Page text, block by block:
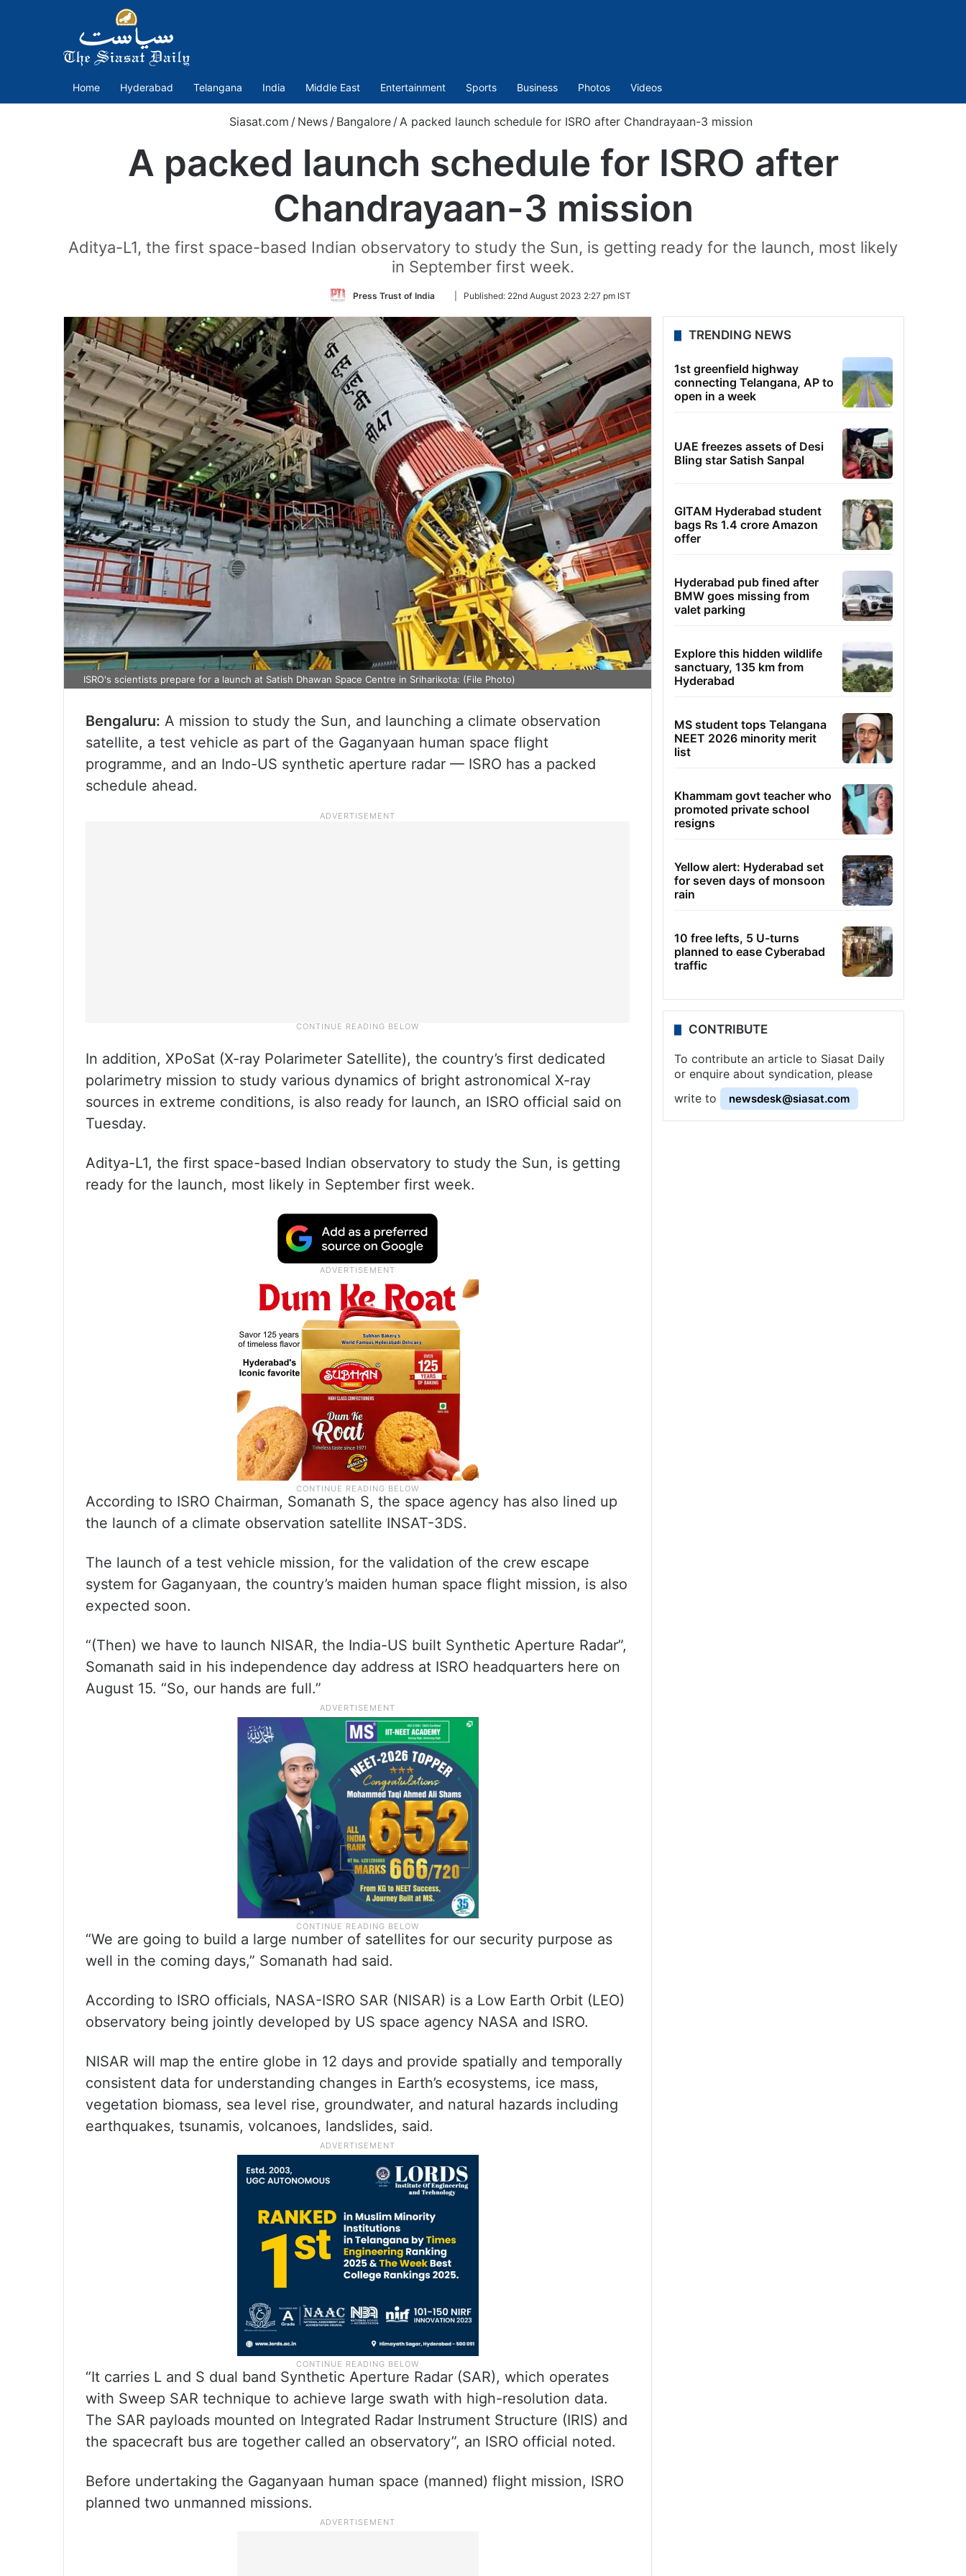
Home Hyderabad Telangana India Middle East Entertainment Sports Business Photos Videos
Siasat.com / News / Bangalore / A packed launch schedule for ISRO after Chandrayaan-3 mission
A packed launch schedule for ISRO after
Chandrayaan-3 mission
Aditya-L1, the first space-based Indian observatory to study the Sun, is getting ready for the launch, most likely
in September first week.
Press Trust of India
Follow
Twitter
Published: 22nd August 2023 2:27 pm IST
ISRO's scientists prepare for a launch at Satish Dhawan Space Centre in Sriharikota: (File Photo)
Bengaluru: A mission to study the Sun, and launching a climate observation
satellite, a test vehicle as part of the Gaganyaan human space flight
programme, and an Indo-US synthetic aperture radar — ISRO has a packed
schedule ahead.
In addition, XPoSat (X-ray Polarimeter Satellite), the country’s first dedicated
polarimetry mission to study various dynamics of bright astronomical X-ray
sources in extreme conditions, is also ready for launch, an ISRO official said on
Tuesday.
Aditya-L1, the first space-based Indian observatory to study the Sun, is getting
ready for the launch, most likely in September first week.
According to ISRO Chairman, Somanath S, the space agency has also lined up
the launch of a climate observation satellite INSAT-3DS.
The launch of a test vehicle mission, for the validation of the crew escape
system for Gaganyaan, the country’s maiden human space flight mission, is also
expected soon.
“(Then) we have to launch NISAR, the India-US built Synthetic Aperture Radar”,
Somanath said in his independence day address at ISRO headquarters here on
August 15. “So, our hands are full.”
“We are going to build a large number of satellites for our security purpose as
well in the coming days,” Somanath had said.
According to ISRO officials, NASA-ISRO SAR (NISAR) is a Low Earth Orbit (LEO)
observatory being jointly developed by US space agency NASA and ISRO.
NISAR will map the entire globe in 12 days and provide spatially and temporally
consistent data for understanding changes in Earth’s ecosystems, ice mass,
vegetation biomass, sea level rise, groundwater, and natural hazards including
earthquakes, tsunamis, volcanoes, landslides, said.
“It carries L and S dual band Synthetic Aperture Radar (SAR), which operates
with Sweep SAR technique to achieve large swath with high-resolution data.
The SAR payloads mounted on Integrated Radar Instrument Structure (IRIS) and
the spacecraft bus are together called an observatory”, an ISRO official noted.
Before undertaking the Gaganyaan human space (manned) flight mission, ISRO
planned two unmanned missions.
TRENDING NEWS
1st greenfield highway
connecting Telangana, AP to
open in a week
UAE freezes assets of Desi
Bling star Satish Sanpal
GITAM Hyderabad student
bags Rs 1.4 crore Amazon
offer
Hyderabad pub fined after
BMW goes missing from
valet parking
Explore this hidden wildlife
sanctuary, 135 km from
Hyderabad
MS student tops Telangana
NEET 2026 minority merit
list
Khammam govt teacher who
promoted private school
resigns
Yellow alert: Hyderabad set
for seven days of monsoon
rain
10 free lefts, 5 U-turns
planned to ease Cyberabad
traffic
CONTRIBUTE
To contribute an article to Siasat Daily
or enquire about syndication, please
write to
newsdesk@siasat.com